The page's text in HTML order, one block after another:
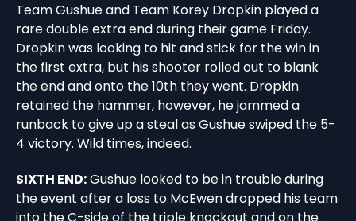
Team Gushue and Team Korey Dropkin played a
rare double extra end during their game Friday.
Dropkin was looking to hit and stick for the win in
the first extra, but his shooter rolled out to blank
the end and onto the 10th they went. Dropkin
retained the hammer, however, he jammed a
runback to give up a steal as Gushue swiped the 5-
4 victory. Wild times, indeed.
SIXTH END:Gushue looked to be in trouble during
the event after a loss to McEwen dropped his team
into the C-side of the triple knockout and on the